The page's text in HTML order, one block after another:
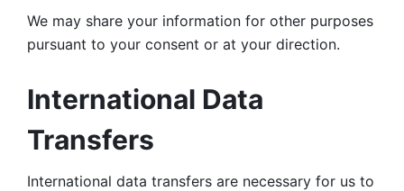
We may share your information for other purposes
pursuant to your consent or at your direction.
International Data
Transfers
International data transfers are necessary for us to